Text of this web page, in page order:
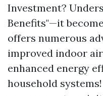
Investment?
Benefits"—it
offers numerous
improved indoor
enhanced energy
household